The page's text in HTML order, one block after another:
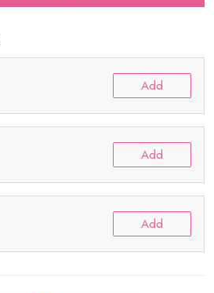
Add
Add
Add